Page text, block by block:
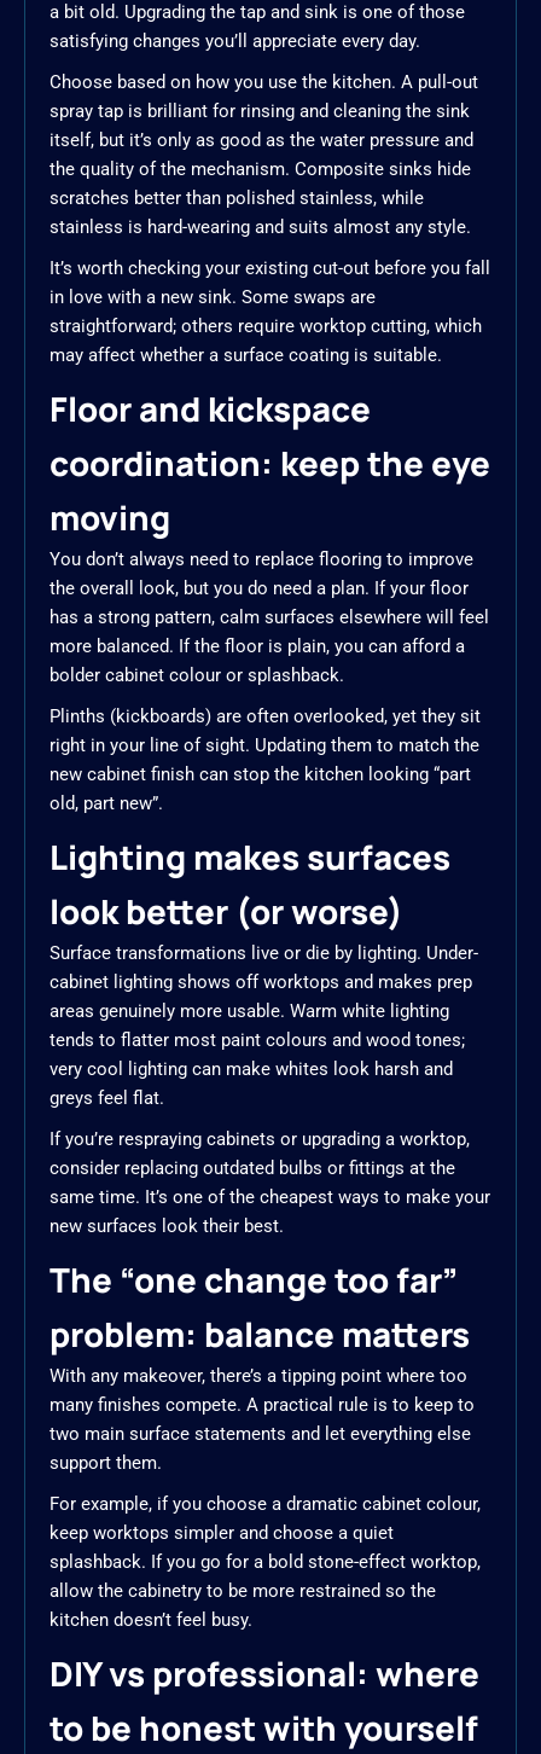
a bit old. Upgrading the tap and sink is one of those
satisfying changes you’ll appreciate every day.
Choose based on how you use the kitchen. A pull-out
spray tap is brilliant for rinsing and cleaning the sink
itself, but it’s only as good as the water pressure and
the quality of the mechanism. Composite sinks hide
scratches better than polished stainless, while
stainless is hard-wearing and suits almost any style.
It’s worth checking your existing cut-out before you fall
in love with a new sink. Some swaps are
straightforward; others require worktop cutting, which
may affect whether a surface coating is suitable.
Floor and kickspace
coordination: keep the eye
moving
You don’t always need to replace flooring to improve
the overall look, but you do need a plan. If your floor
has a strong pattern, calm surfaces elsewhere will feel
more balanced. If the floor is plain, you can afford a
bolder cabinet colour or splashback.
Plinths (kickboards) are often overlooked, yet they sit
right in your line of sight. Updating them to match the
new cabinet finish can stop the kitchen looking “part
old, part new”.
Lighting makes surfaces
look better (or worse)
Surface transformations live or die by lighting. Under-
cabinet lighting shows off worktops and makes prep
areas genuinely more usable. Warm white lighting
tends to flatter most paint colours and wood tones;
very cool lighting can make whites look harsh and
greys feel flat.
If you’re respraying cabinets or upgrading a worktop,
consider replacing outdated bulbs or fittings at the
same time. It’s one of the cheapest ways to make your
new surfaces look their best.
The “one change too far”
problem: balance matters
With any makeover, there’s a tipping point where too
many finishes compete. A practical rule is to keep to
two main surface statements and let everything else
support them.
For example, if you choose a dramatic cabinet colour,
keep worktops simpler and choose a quiet
splashback. If you go for a bold stone-effect worktop,
allow the cabinetry to be more restrained so the
kitchen doesn’t feel busy.
DIY vs professional: where
to be honest with yourself